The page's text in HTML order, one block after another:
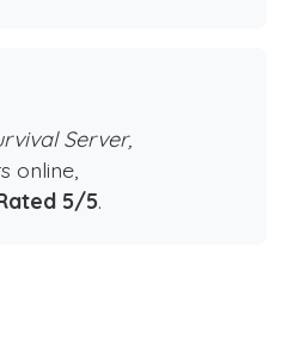
Server,
online,
5/5.